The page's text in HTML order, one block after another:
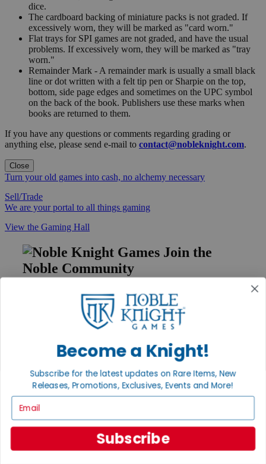
dice.
The cardboard backing of miniature packs is not graded. If
excessively worn, they will be marked as "card worn."
Flat trays for SPI games are not graded, and have the usual
problems. If excessively worn, they will be marked as "tray
worn."
Remainder Mark - A remainder mark is usually a small black
line or dot written with a felt tip pen or Sharpie on the top,
bottom, side page edges and sometimes on the UPC symbol
on the back of the book. Publishers use these marks when
books are returned to them.
If you have any questions or comments regarding grading or
anything else, please send e-mail to contact@nobleknight.com.
Close
Turn your old games into cash, no alchemy necessary
Sell/Trade
We are your portal to all things gaming
View the Gaming Hall
Join the
Noble Community
First access to rare finds, new arrivals and promotions
Sign Up
Help
Contact
International
Privacy Settings
Privacy Policy
Become a Knight!
Subscribe for the latest updates on Rare Items, New
Releases, Promotions, Exclusives, Events and More!
Subscribe